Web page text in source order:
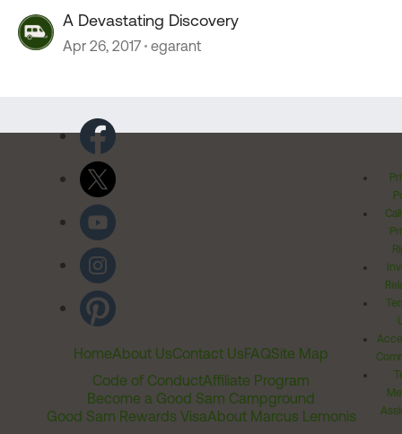
A Devastating Discovery
Apr 26, 2017 egarant
HomeAbout UsContact UsFAQSite Map
Code of ConductAffiliate Program
Become a Good Sam Campground
Good Sam Rewards VisaAbout Marcus Lemonis